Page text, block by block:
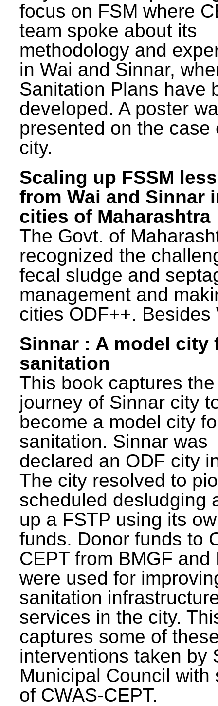
focus on FSM where
team spoke about its
methodology and
in Wai and Sinnar,
Sanitation Plans have
developed. A poster
presented on the case
city.
Scaling up FSSM
from Wai and Sinnar
cities of Maharashtra
The Govt. of
recognized the
fecal sludge and
management and
cities ODF++. Besides
Sinnar : A model city
sanitation
This book captures the
journey of Sinnar city
become a model city
sanitation. Sinnar was
declared an ODF city
The city resolved to
scheduled desludging
up a FSTP using its
funds. Donor funds to
CEPT from BMGF and
were used for
sanitation
services in the city.
captures some of
interventions taken by
Municipal Council with
of CWAS-CEPT.